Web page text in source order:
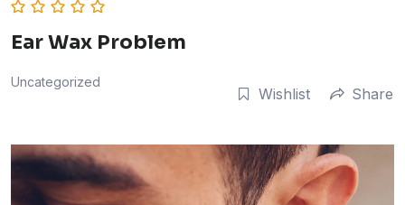
Ear Wax Problem
Uncategorized
Wishlist Share